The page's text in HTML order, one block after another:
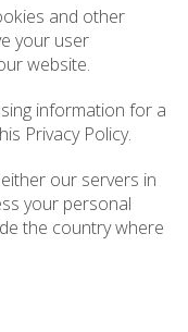
and other
your user
website.
information for a
Privacy Policy.
our servers in
your personal
the country where